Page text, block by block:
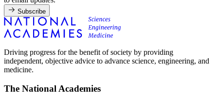
Subscribe
Driving progress for the benefit of society by providing
independent, objective advice to advance science, engineering, and
medicine.
The National Academies